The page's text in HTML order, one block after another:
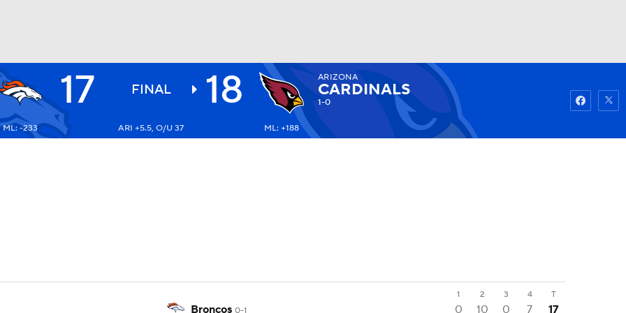
NHL
17 FINAL 18 ARIZONA
CARDINALS
1-0
ML: -233 ARI +5.5, O/U 37 ML: +188
1 2 3 4 T
Broncos 0-1 0 10 0 7
17